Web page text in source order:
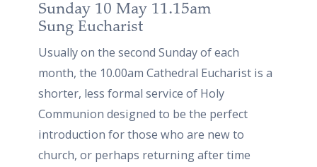
Sunday 10 May 11.15am
Sung Eucharist
Usually on the second Sunday of each
month, the 10.00am Cathedral Eucharist is a
shorter, less formal service of Holy
Communion designed to be the perfect
introduction for those who are new to
church, or perhaps returning after time